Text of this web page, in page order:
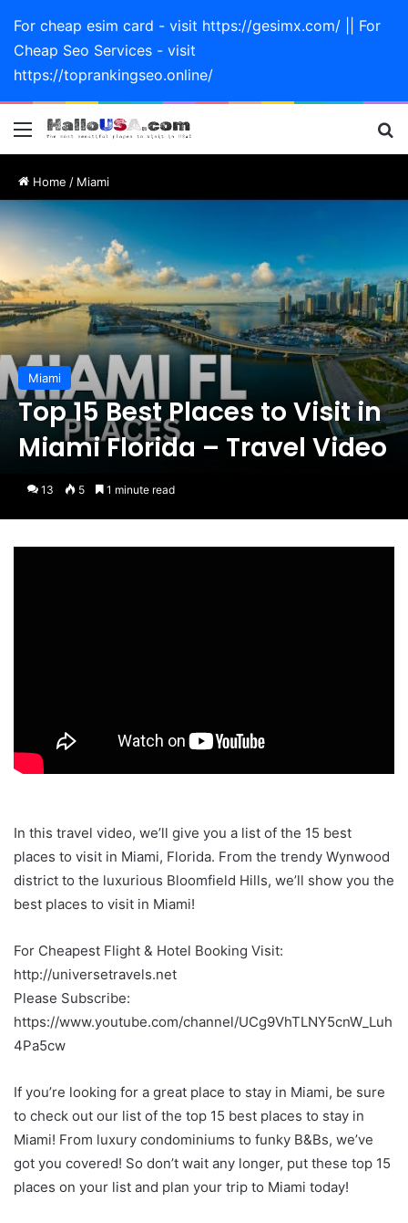
For cheap esim card - visit https://gesimx.com/ || For
Cheap Seo Services - visit
https://toprankingseo.online/
Menu
Home / Miami
Miami
Top 15 Best Places to Visit in
Miami Florida – Travel Video
13 5 1 minute read
In this travel video, we’ll give you a list of the 15 best
places to visit in Miami, Florida. From the trendy Wynwood
district to the luxurious Bloomfield Hills, we’ll show you the
best places to visit in Miami!
For Cheapest Flight & Hotel Booking Visit:
http://universetravels.net
Please Subscribe:
https://www.youtube.com/channel/UCg9VhTLNY5cnW_Luh
4Pa5cw
If you’re looking for a great place to stay in Miami, be sure
to check out our list of the top 15 best places to stay in
Miami! From luxury condominiums to funky B&Bs, we’ve
got you covered! So don’t wait any longer, put these top 15
places on your list and plan your trip to Miami today!